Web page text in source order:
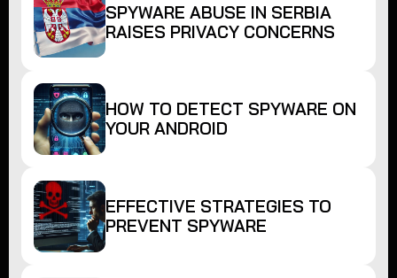
SPYWARE ABUSE IN SERBIA
RAISES PRIVACY CONCERNS
HOW TO DETECT SPYWARE ON
YOUR ANDROID
EFFECTIVE STRATEGIES TO
PREVENT SPYWARE